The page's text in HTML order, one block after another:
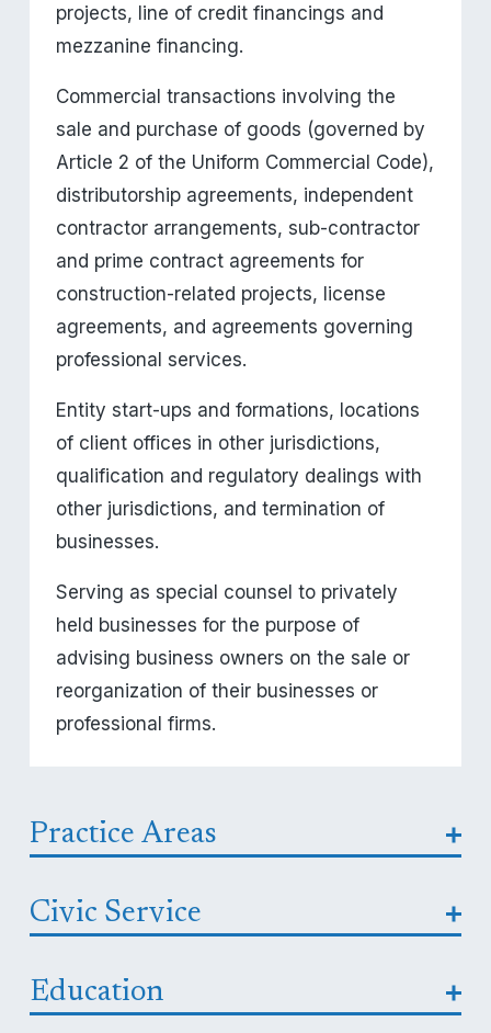
projects, line of credit financings and
mezzanine financing.
Commercial transactions involving the
sale and purchase of goods (governed by
Article 2 of the Uniform Commercial Code),
distributorship agreements, independent
contractor arrangements, sub-contractor
and prime contract agreements for
construction-related projects, license
agreements, and agreements governing
professional services.
Entity start-ups and formations, locations
of client offices in other jurisdictions,
qualification and regulatory dealings with
other jurisdictions, and termination of
businesses.
Serving as special counsel to privately
held businesses for the purpose of
advising business owners on the sale or
reorganization of their businesses or
professional firms.
Practice Areas
Civic Service
Education